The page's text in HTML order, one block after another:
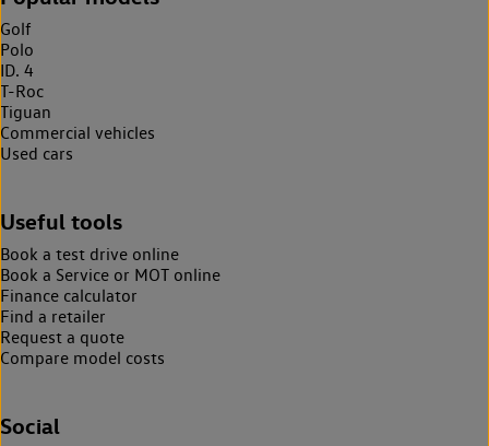
Golf
Polo
ID. 4
T-Roc
Tiguan
Commercial vehicles
Used cars
Useful tools
Book a test drive online
Book a Service or MOT online
Finance calculator
Find a retailer
Request a quote
Compare model costs
Social